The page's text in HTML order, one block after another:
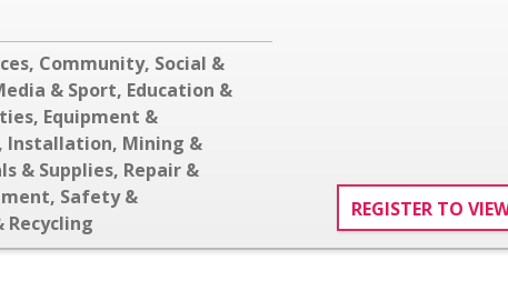
, Community, Social &
& Sport, Education &
, Equipment &
, Installation, Mining &
& Supplies, Repair &
, Safety &
REGISTER TO